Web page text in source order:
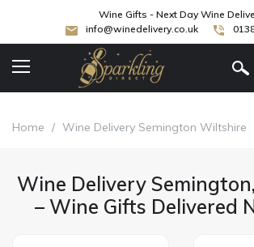
Wine Gifts - Next Day Wine
info@winedelivery.co.uk
Home / Wine Delivery Semington Wiltshire
Wine Delivery
– Wine Gifts Delivered